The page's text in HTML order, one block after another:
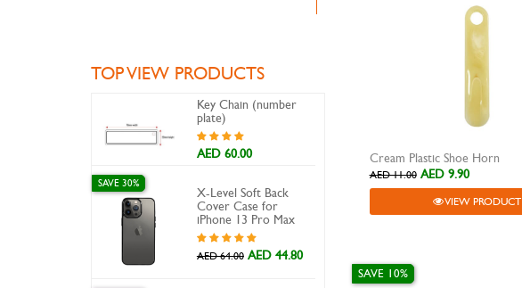
TOP VIEW PRODUCTS
Key Chain (number
plate)
AED 60.00
X-Level Soft Back
Cover Case for
iPhone 13 Pro Max
SAVE 30%
AED 64.00 AED 44.80
Cream Plastic Shoe Horn
AED 11.00 AED 9.90
VIEW PRODUCT
SAVE 10%